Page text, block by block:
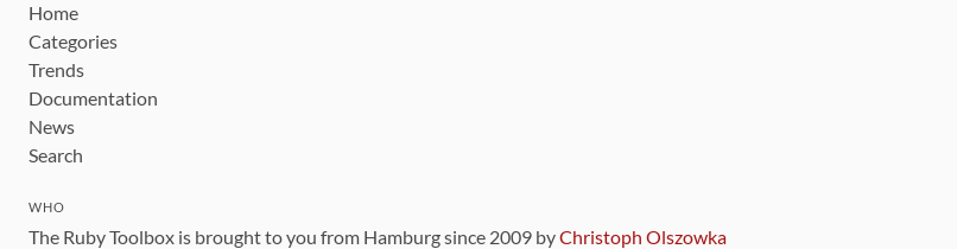
Home
Categories
Trends
Documentation
News
Search
WHO
The Ruby Toolbox is brought to you from Hamburg since 2009 byChristoph Olszowka